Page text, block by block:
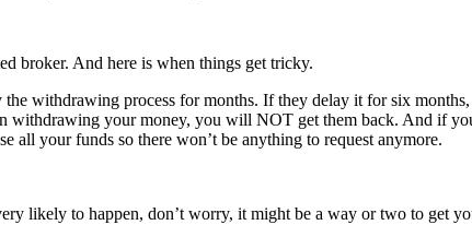
broker. And here is when things get tricky.
withdrawing process for months. If they delay it for six
your money, you will NOT get them back. And if
your funds so there won’t be anything to request anymore.
likely to happen, don’t worry, it might be a way or two to get